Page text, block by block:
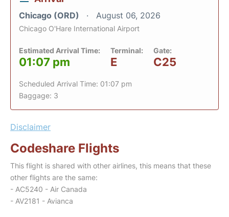
Chicago (ORD) August 06, 2026
Chicago O'Hare International Airport
Estimated Arrival Time:
01:07 pm
Terminal:
E
Gate:
C25
Scheduled Arrival Time: 01:07 pm
Baggage: 3
Disclaimer
Codeshare Flights
This flight is shared with other airlines, this means that these
other flights are the same:
- AC5240 - Air Canada
- AV2181 - Avianca